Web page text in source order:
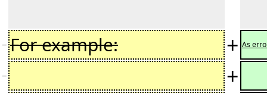
− For example: + As
− +